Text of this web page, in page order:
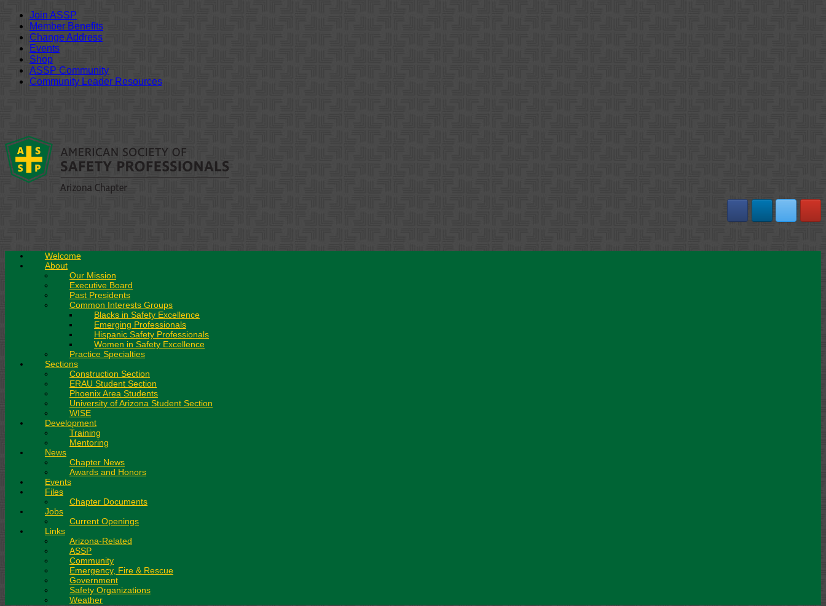
Join ASSP
Member Benefits
Change Address
Events
Shop
ASSP Community
Community Leader Resources
content
Welcome
About
Our Mission
Executive Board
Past Presidents
Common Interests Groups
Blacks in Safety Excellence
Emerging Professionals
Hispanic Safety Professionals
Women in Safety Excellence
Practice Specialties
Sections
Construction Section
ERAU Student Section
Phoenix Area Students
University of Arizona Student Section
WISE
Development
Training
Mentoring
News
Chapter News
Awards and Honors
Events
Files
Chapter Documents
Jobs
Current Openings
Links
Arizona-Related
ASSP
Community
Emergency, Fire & Rescue
Government
Safety Organizations
Weather